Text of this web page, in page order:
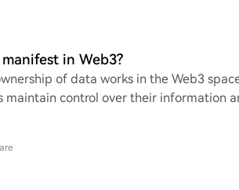
in Web3?
of data works in the Web3
control over their information